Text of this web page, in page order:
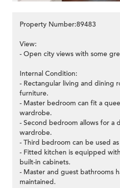
Property Number:89483
View:
- Open city views with some
Internal Condition:
- Rectangular living and dining
furniture.
- Master bedroom can fit a
wardrobe.
- Second bedroom allows for a
wardrobe.
- Third bedroom can be used
- Fitted kitchen is equipped
built-in cabinets.
- Master and guest bathrooms
maintained.